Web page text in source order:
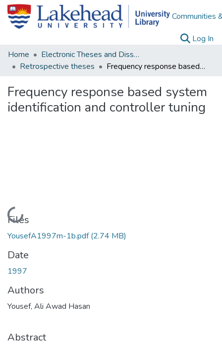
Communities
Log In
Home
Electronic Theses and Dissertations
Retrospective theses
Frequency response based system identification and controller tuning
Frequency response based system
identification and controller tuning
Loading...
Files
YousefA1997m-1b.pdf(2.74 MB)
Date
1997
Authors
Yousef, Ali Awad Hasan
Abstract